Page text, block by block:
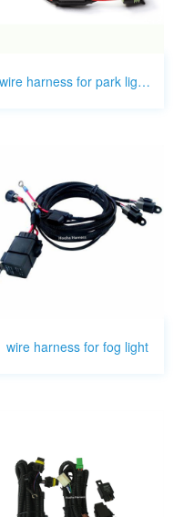
wire harness for park light motorcycle
wire harness for fog light